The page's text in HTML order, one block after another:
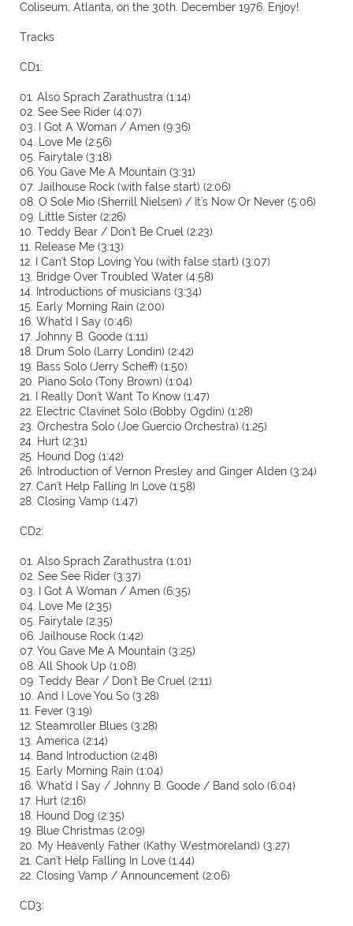
Coliseum, Atlanta, on the 30th. December 1976. Enjoy!
Tracks
CD1:
01. Also Sprach Zarathustra (1:14)
02. See See Rider (4:07)
03. I Got A Woman / Amen (9:36)
04. Love Me (2:56)
05. Fairytale (3:18)
06. You Gave Me A Mountain (3:31)
07. Jailhouse Rock (with false start) (2:06)
08. O Sole Mio (Sherrill Nielsen) / It's Now Or Never (5:06)
09. Little Sister (2:26)
10. Teddy Bear / Don't Be Cruel (2:23)
11. Release Me (3:13)
12. I Can't Stop Loving You (with false start) (3:07)
13. Bridge Over Troubled Water (4:58)
14. Introductions of musicians (3:34)
15. Early Morning Rain (2:00)
16. What'd I Say (0:46)
17. Johnny B. Goode (1:11)
18. Drum Solo (Larry Londin) (2:42)
19. Bass Solo (Jerry Scheff) (1:50)
20. Piano Solo (Tony Brown) (1:04)
21. I Really Don't Want To Know (1:47)
22. Electric Clavinet Solo (Bobby Ogdin) (1:28)
23. Orchestra Solo (Joe Guercio Orchestra) (1:25)
24. Hurt (2:31)
25. Hound Dog (1:42)
26. Introduction of Vernon Presley and Ginger Alden (3:24)
27. Can't Help Falling In Love (1:58)
28. Closing Vamp (1:47)
CD2:
01. Also Sprach Zarathustra (1:01)
02. See See Rider (3:37)
03. I Got A Woman / Amen (6:35)
04. Love Me (2:35)
05. Fairytale (2:35)
06. Jailhouse Rock (1:42)
07. You Gave Me A Mountain (3:25)
08. All Shook Up (1:08)
09. Teddy Bear / Don't Be Cruel (2:11)
10. And I Love You So (3:28)
11. Fever (3:19)
12. Steamroller Blues (3:28)
13. America (2:14)
14. Band Introduction (2:48)
15. Early Morning Rain (1:04)
16. What'd I Say / Johnny B. Goode / Band solo (6:04)
17. Hurt (2:16)
18. Hound Dog (2:35)
19. Blue Christmas (2:09)
20. My Heavenly Father (Kathy Westmoreland) (3:27)
21. Can't Help Falling In Love (1:44)
22. Closing Vamp / Announcement (2:06)
CD3: